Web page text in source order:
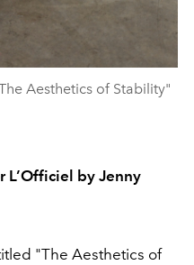
Aesthetics of Stability"
L’Officiel by Jenny
"The Aesthetics of